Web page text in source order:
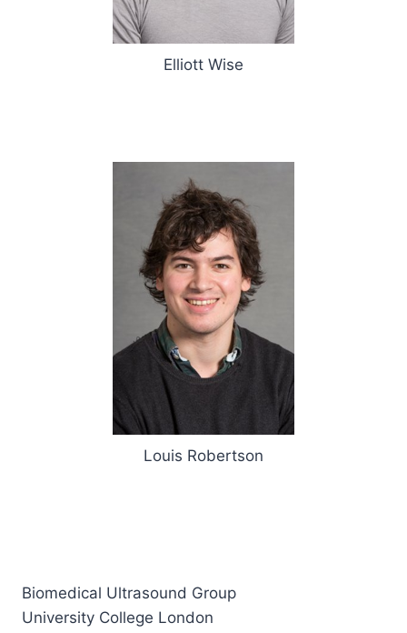
Elliott Wise
Louis Robertson
Biomedical Ultrasound Group
University College London